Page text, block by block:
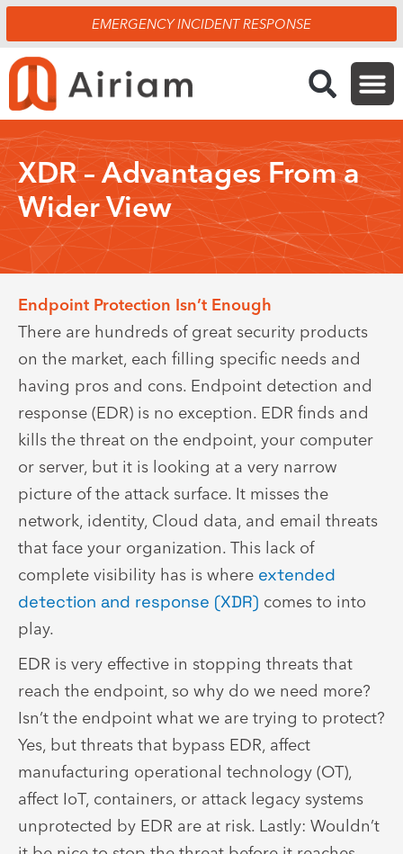
Skip
to
content
EMERGENCY INCIDENT RESPONSE
XDR – Advantages From a
Wider View
Endpoint Protection Isn’t Enough
There are hundreds of great security products
on the market, each filling specific needs and
having pros and cons. Endpoint detection and
response (EDR) is no exception. EDR finds and
kills the threat on the endpoint, your computer
or server, but it is looking at a very narrow
picture of the attack surface. It misses the
network, identity, Cloud data, and email threats
that face your organization. This lack of
complete visibility has is where extended
detection and response (XDR) comes to into
play.
EDR is very effective in stopping threats that
reach the endpoint, so why do we need more?
Isn’t the endpoint what we are trying to protect?
Yes, but threats that bypass EDR, affect
manufacturing operational technology (OT),
affect IoT, containers, or attack legacy systems
unprotected by EDR are at risk. Lastly: Wouldn’t